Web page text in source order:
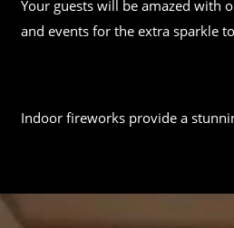
Your guests will be amazed with
and events for the extra sparkle
Indoor fireworks provide a